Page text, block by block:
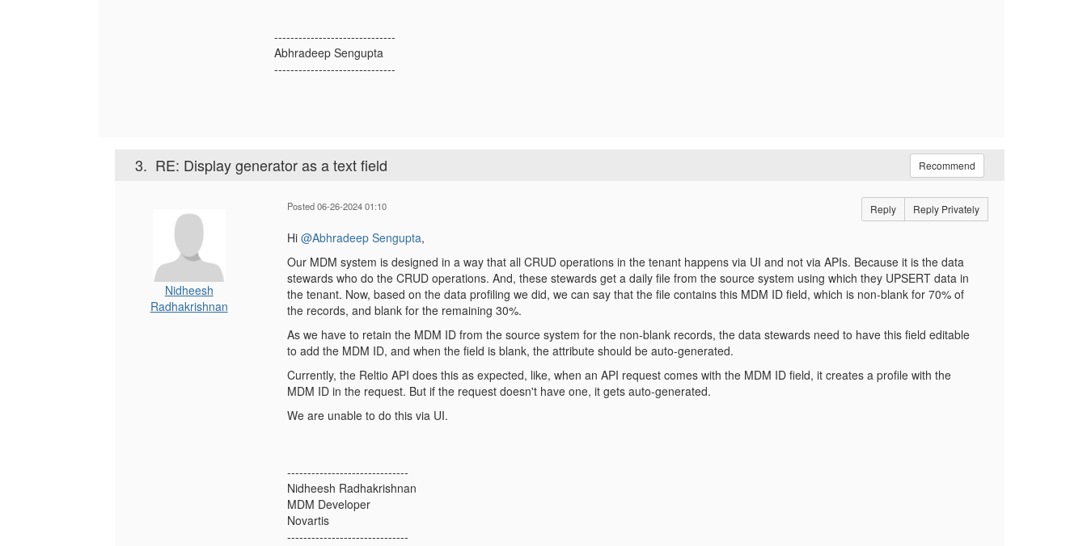
------------------------------
Abhradeep Sengupta
------------------------------
3. RE: Display generator as a text field Recommend
Nidheesh
Radhakrishnan
Posted 06-26-2024 01:10 Reply Reply Privately
Hi@Abhradeep Sengupta,
Our MDM system is designed in a way that all CRUD operations in the tenant happens via UI and not via APIs. Because it is the data
stewards who do the CRUD operations. And, these stewards get a daily file from the source system using which they UPSERT data in
the tenant. Now, based on the data profiling we did, we can say that the file contains this MDM ID field, which is non-blank for 70% of
the records, and blank for the remaining 30%.
As we have to retain the MDM ID from the source system for the non-blank records, the data stewards need to have this field editable
to add the MDM ID, and when the field is blank, the attribute should be auto-generated.
Currently, the Reltio API does this as expected, like, when an API request comes with the MDM ID field, it creates a profile with the
MDM ID in the request. But if the request doesn't have one, it gets auto-generated.
We are unable to do this via UI.
------------------------------
Nidheesh Radhakrishnan
MDM Developer
Novartis
------------------------------